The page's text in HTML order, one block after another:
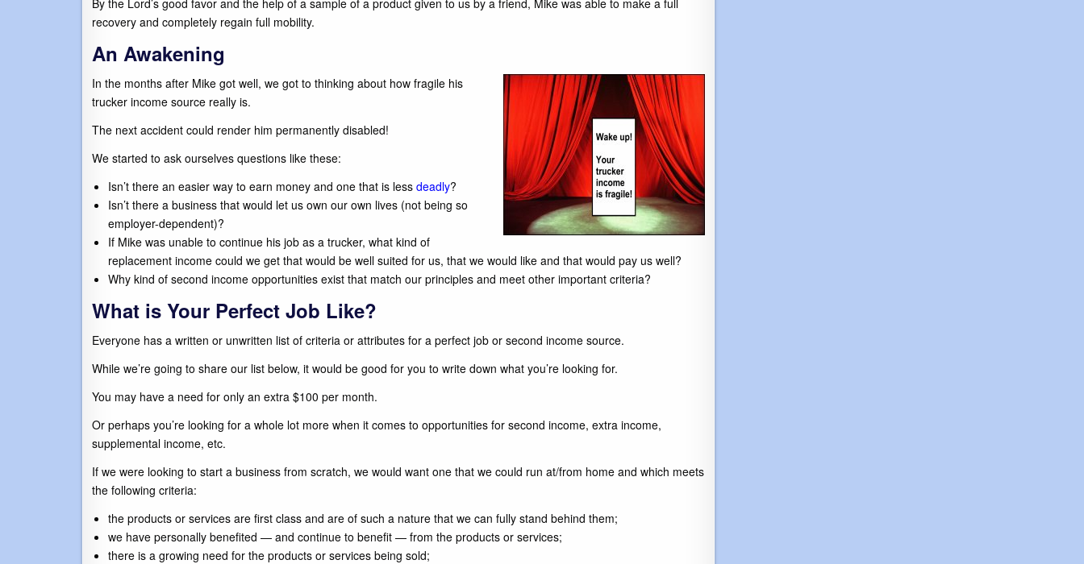
By the Lord’s good favor and the help of a sample of a product given to us by a friend, Mike was able to make a full
recovery and completely regain full mobility.
An Awakening
In the months after Mike got well, we got to thinking about how fragile his
trucker income source really is.
The next accident could render him permanently disabled!
We started to ask ourselves questions like these:
Isn’t there an easier way to earn money and one that is less deadly?
Isn’t there a business that would let us own our own lives (not being so
employer-dependent)?
If Mike was unable to continue his job as a trucker, what kind of
replacement income could we get that would be well suited for us, that we would like and that would pay us well?
Why kind of second income opportunities exist that match our principles and meet other important criteria?
What is Your Perfect Job Like?
Everyone has a written or unwritten list of criteria or attributes for a perfect job or second income source.
While we’re going to share our list below, it would be good for you to write down what you’re looking for.
You may have a need for only an extra $100 per month.
Or perhaps you’re looking for a whole lot more when it comes to opportunities for second income, extra income,
supplemental income, etc.
If we were looking to start a business from scratch, we would want one that we could run at/from home and which meets
the following criteria:
the products or services are first class and are of such a nature that we can fully stand behind them;
we have personally benefited — and continue to benefit — from the products or services;
there is a growing need for the products or services being sold;